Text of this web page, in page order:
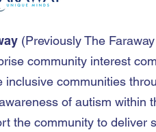
(Previously The
community interest
inclusive communities
of autism within
the community to deliver